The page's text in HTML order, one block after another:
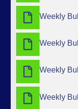
Weekly
Weekly
Weekly
Weekly